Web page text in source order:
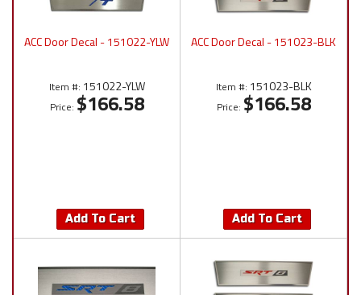
ACC Door Decal - 151022-YLW
Item #: 151022-YLW
Price: $166.58
Add To Cart
ACC Door Decal - 151023-BLK
Item #: 151023-BLK
Price: $166.58
Add To Cart